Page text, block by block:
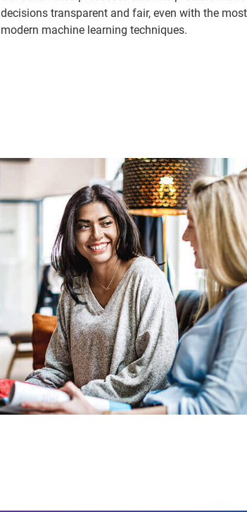
decisions transparent and fair, even with the most
modern machine learning techniques.